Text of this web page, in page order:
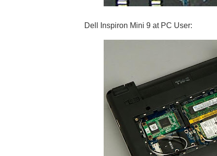
Dell Inspiron Mini 9 at PC User: